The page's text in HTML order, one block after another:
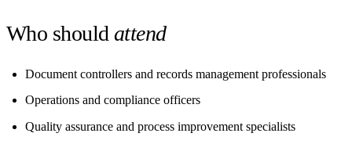
Who should attend
Document controllers and records management professionals
Operations and compliance officers
Quality assurance and process improvement specialists